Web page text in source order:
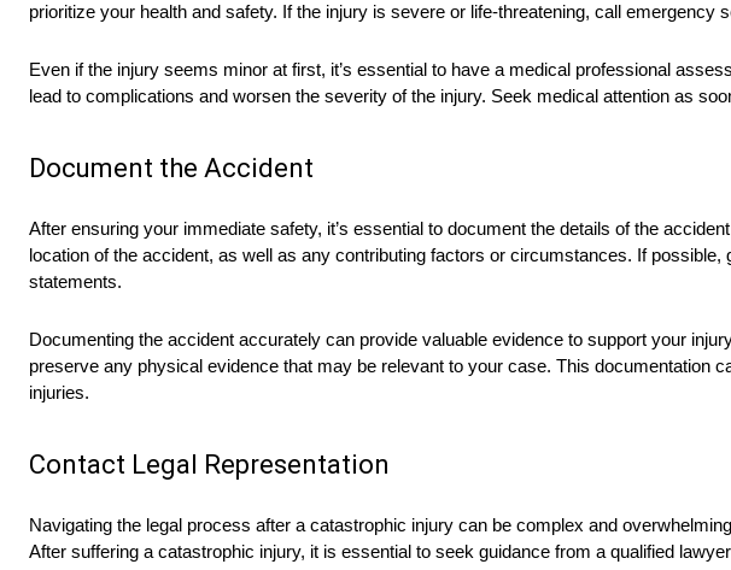
prioritize your health and safety. If the injury is severe or life-threatening, call
Even if the injury seems minor at first, it’s essential to have a medical professional
lead to complications and worsen the severity of the injury. Seek medical attention as
Document the Accident
After ensuring your immediate safety, it’s essential to document the details of the
location of the accident, as well as any contributing factors or circumstances. If
statements.
Documenting the accident accurately can provide valuable evidence to support your
preserve any physical evidence that may be relevant to your case. This documentation
injuries.
Contact Legal Representation
Navigating the legal process after a catastrophic injury can be complex and
After suffering a catastrophic injury, it is essential to seek guidance from a qualified